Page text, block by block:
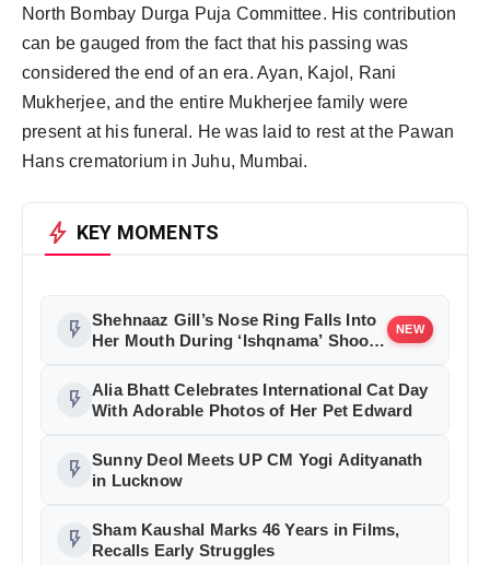
North Bombay Durga Puja Committee. His contribution
can be gauged from the fact that his passing was
considered the end of an era. Ayan, Kajol, Rani
Mukherjee, and the entire Mukherjee family were
present at his funeral. He was laid to rest at the Pawan
Hans crematorium in Juhu, Mumbai.
bolt KEY MOMENTS
flash_on Shehnaaz Gill’s Nose Ring Falls Into
Her Mouth During ‘Ishqnama’ Shoot,
NEW
flash_on Alia Bhatt Celebrates International Cat Day
With Adorable Photos of Her Pet Edward
flash_on Sunny Deol Meets UP CM Yogi Adityanath
in Lucknow
flash_on Sham Kaushal Marks 46 Years in Films,
Recalls Early Struggles